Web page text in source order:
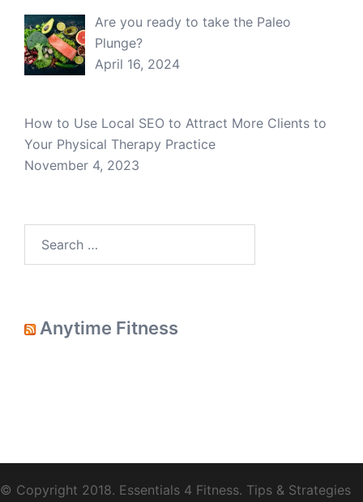
Are you ready to take the Paleo
Plunge?
April 16, 2024
How to Use Local SEO to Attract More Clients to
Your Physical Therapy Practice
November 4, 2023
Anytime Fitness
© Copyright 2018. Essentials 4 Fitness. Tips & Strategies